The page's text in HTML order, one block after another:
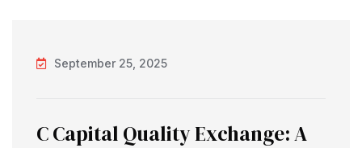
September 25, 2025
C Capital Quality Exchange: A